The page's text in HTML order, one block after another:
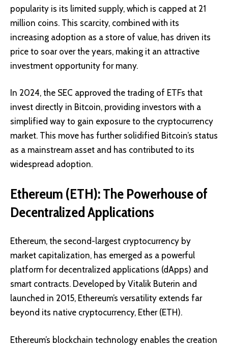
popularity is its limited supply, which is capped at 21
million coins. This scarcity, combined with its
increasing adoption as a store of value, has driven its
price to soar over the years, making it an attractive
investment opportunity for many.
In 2024, the SEC approved the trading of ETFs that
invest directly in Bitcoin, providing investors with a
simplified way to gain exposure to the cryptocurrency
market. This move has further solidified Bitcoin’s status
as a mainstream asset and has contributed to its
widespread adoption.
Ethereum (ETH): The Powerhouse of
Decentralized Applications
Ethereum, the second-largest cryptocurrency by
market capitalization, has emerged as a powerful
platform for decentralized applications (dApps) and
smart contracts. Developed by Vitalik Buterin and
launched in 2015, Ethereum’s versatility extends far
beyond its native cryptocurrency, Ether (ETH).
Ethereum’s blockchain technology enables the creation